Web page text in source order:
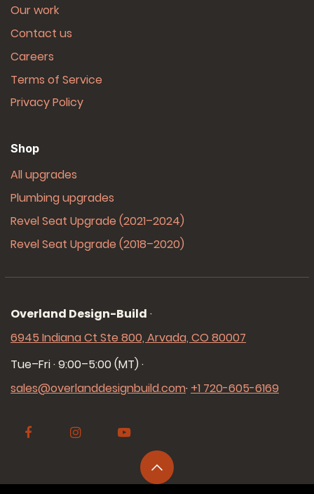
Our work
Contact us
Careers
Terms of Service
Privacy Policy
Shop
All upgrades
Plumbing upgrades
Revel Seat Upgrade (2021–2024)
Revel Seat Upgrade (2018–2020)
Overland Design-Build ·
6945 Indiana Ct Ste 800, Arvada, CO 80007
Tue–Fri · 9:00–5:00 (MT)·
sales@overlanddesignbuild.com· +1 720-605-6169